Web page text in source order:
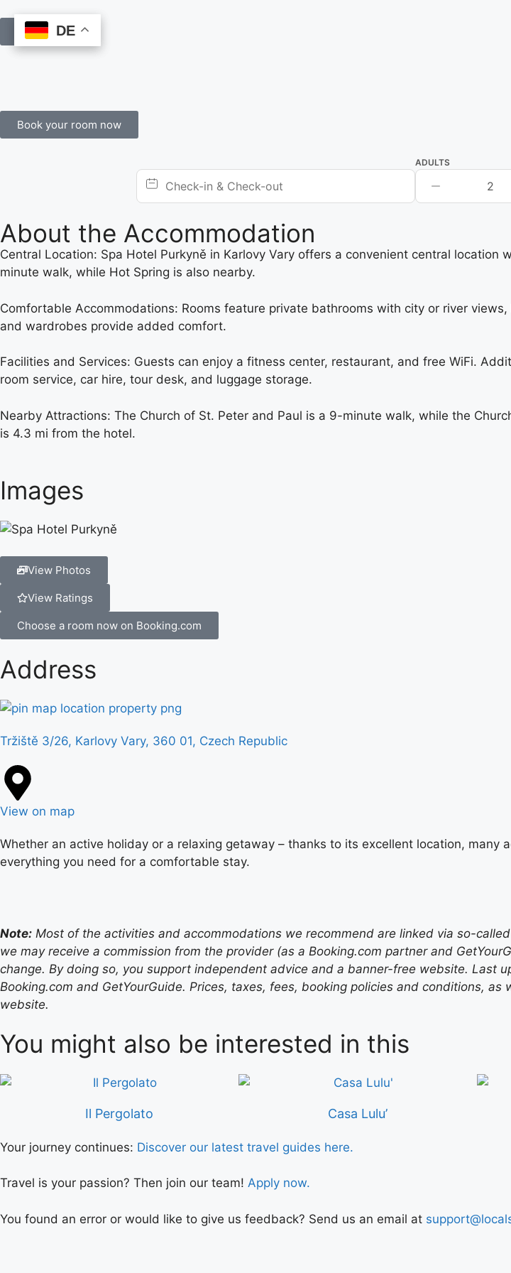
Book Online
Book your room now
ADULTS
2
About the Accommodation
Central Location: Spa Hotel Purkyně in Karlovy Vary offers a convenient central
minute walk, while Hot Spring is also nearby.
Comfortable Accommodations: Rooms feature private bathrooms with city or river
and wardrobes provide added comfort.
Facilities and Services: Guests can enjoy a fitness center, restaurant, and free WiFi.
room service, car hire, tour desk, and luggage storage.
Nearby Attractions: The Church of St. Peter and Paul is a 9-minute walk, while the
is 4.3 mi from the hotel.
Images
View Photos
View Ratings
Choose a room now on Booking.com
Address
Tržiště 3/26, Karlovy Vary, 360 01, Czech Republic
View on map
Whether an active holiday or a relaxing getaway – thanks to its excellent location,
everything you need for a comfortable stay.
Note: Most of the activities and accommodations we recommend are linked via so-
we may receive a commission from the provider (as a Booking.com partner and
change. By doing so, you support independent advice and a banner-free website. Last
Booking.com and GetYourGuide. Prices, taxes, fees, booking policies and conditions,
website.
You might also be interested in this
Il Pergolato Casa Lulu’
Your journey continues: Discover our latest travel guides here.
Travel is your passion? Then join our team! Apply now.
You found an error or would like to give us feedback? Send us an email at
DE
DE